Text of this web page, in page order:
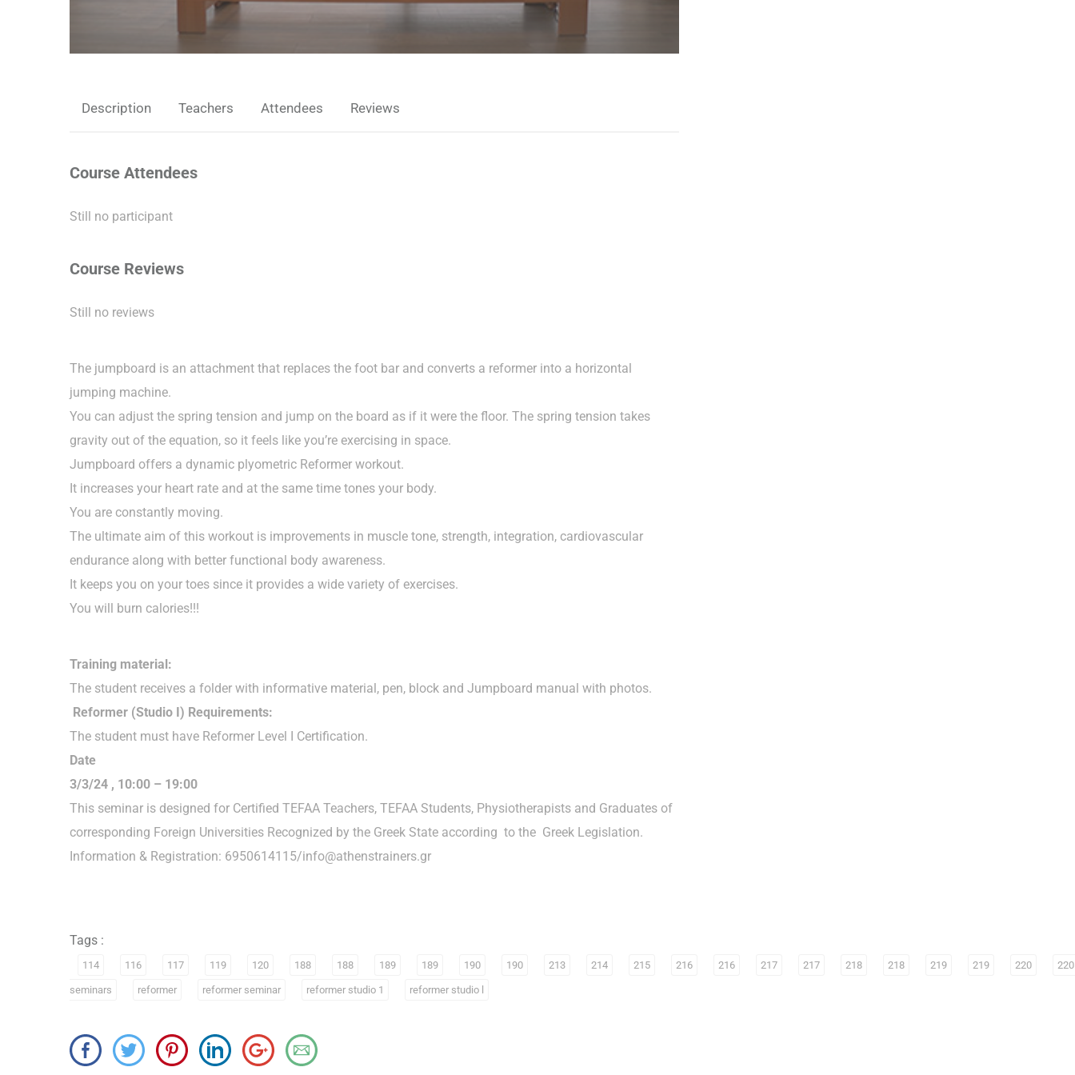
Description Teachers Attendees Reviews
Course Attendees
Still no participant
Course Reviews
Still no reviews
The jumpboard is an attachment that replaces the foot bar and converts a reformer into a horizontal
jumping machine.
You can adjust the spring tension and jump on the board as if it were the floor. The spring tension takes
gravity out of the equation, so it feels like you’re exercising in space.
Jumpboard offers a dynamic plyometric Reformer workout.
It increases your heart rate and at the same time tones your body.
You are constantly moving.
The ultimate aim of this workout is improvements in muscle tone, strength, integration, cardiovascular
endurance along with better functional body awareness.
It keeps you on your toes since it provides a wide variety of exercises.
You will burn calories!!!
Training material:
The student receives a folder with informative material, pen, block and Jumpboard manual with photos.
Reformer (Studio I) Requirements:
The student must have Reformer Level I Certification.
Date
3/3/24 , 10:00 – 19:00
This seminar is designed for Certified TEFAA Teachers, TEFAA Students, Physiotherapists and Graduates of
corresponding Foreign Universities Recognized by the Greek State according to the Greek Legislation.
Information & Registration: 6950614115/info@athenstrainers.gr
Tags :
114 116 117 119 120 188 188 189 189 190 190 213 214 215 216 216 217 217 218 218 219 219 220 220
seminars reformer reformer seminar reformer studio 1 reformer studio l